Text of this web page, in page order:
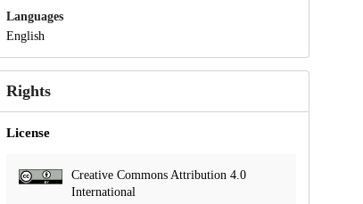
Languages
English
Rights
License
Creative Commons Attribution 4.0
International